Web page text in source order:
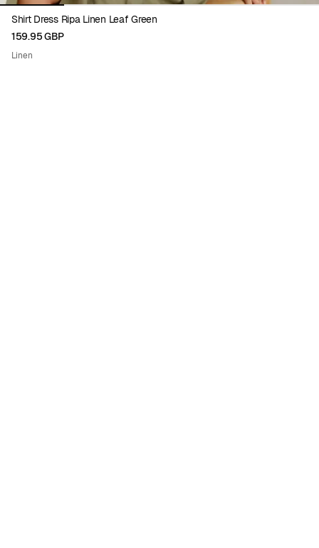
Shirt Dress Ripa Linen Leaf Green
159.95 GBP
Linen